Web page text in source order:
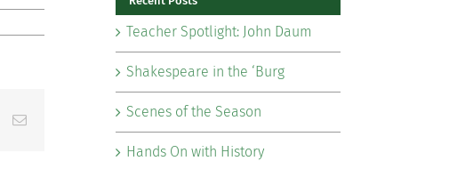
Facebook
Email
Teacher Spotlight: John Daum
Shakespeare in the ‘Burg
Scenes of the Season
Hands On with History